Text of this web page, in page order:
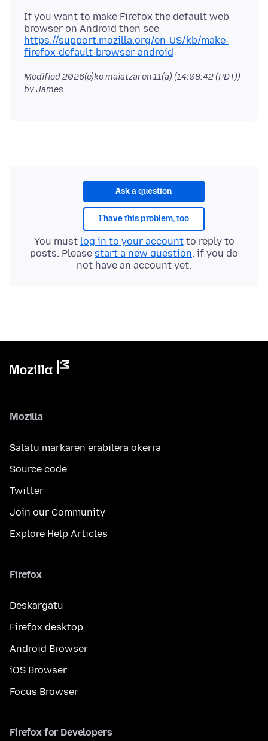
If you want to make Firefox the default web
browser on Android then see
https://support.mozilla.org/en-US/kb/make-
firefox-default-browser-android
Modified2026(e)ko maiatzaren 11(a) (14:08:42 (PDT))
by James
Ask a question
I have this problem, too
You must log in to your accountto reply to
posts. Please start a new question, if you do
not have an account yet.
Mozilla
Salatu markaren erabilera okerra
Source code
Twitter
Join our Community
Explore Help Articles
Firefox
Deskargatu
Firefox desktop
Android Browser
iOS Browser
Focus Browser
Firefox for Developers